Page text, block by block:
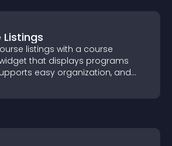
Listings
listings with a course
that displays programs
easy organization, and